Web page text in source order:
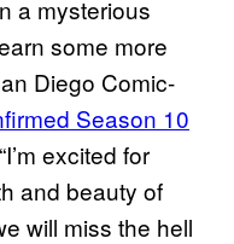
a mysterious
some more
Diego Comic-
Season 10
excited for
and beauty of
will miss the hell